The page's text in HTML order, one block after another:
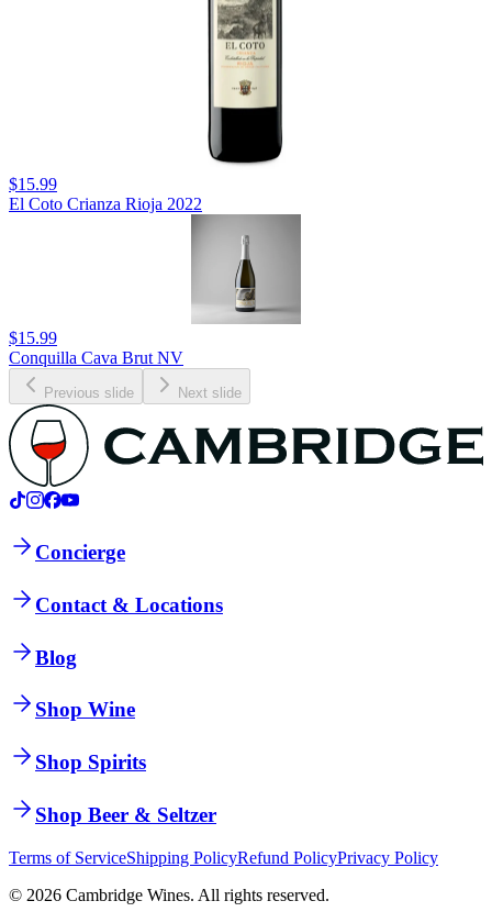
$15.99
El Coto Crianza Rioja 2022
$15.99
Conquilla Cava Brut NV
Previous slide Next slide
Concierge
Contact & Locations
Blog
Shop Wine
Shop Spirits
Shop Beer & Seltzer
Terms of ServiceShipping PolicyRefund PolicyPrivacy Policy
© 2026 Cambridge Wines. All rights reserved.